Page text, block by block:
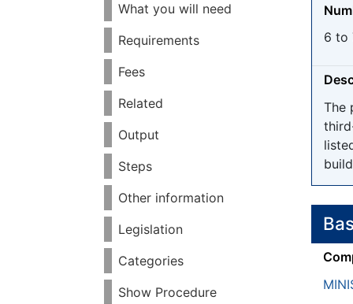
What you will need
Requirements
Fees
Related
Output
Steps
Other information
Legislation
Categories
Show Procedure
6 to
The